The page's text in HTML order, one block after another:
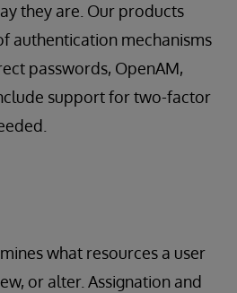
they are. Our products
authentication mechanisms
passwords, OpenAM,
support for two-factor
what resources a user
or alter. Assignation and